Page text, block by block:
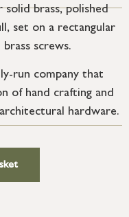
brass, polished
set on a rectangular
screws.
run company that
of hand crafting and
hardware.